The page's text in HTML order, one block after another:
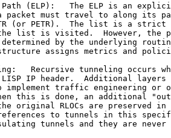
(ELP):   The ELP is an
packet must travel to along its
(or PETR).  The list is a strict
list is visited.  However, the
by the underlying
assigns metrics and
Recursive tunneling occurs
IP header.  Additional layers
implement traffic engineering or
this is done, an additional
original RLOCs are preserved in
to tunnels in this
tunnels and they are never